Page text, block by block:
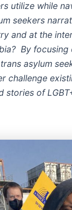
utilize while
seekers
and at the
By focusing
asylum
challenge
stories of